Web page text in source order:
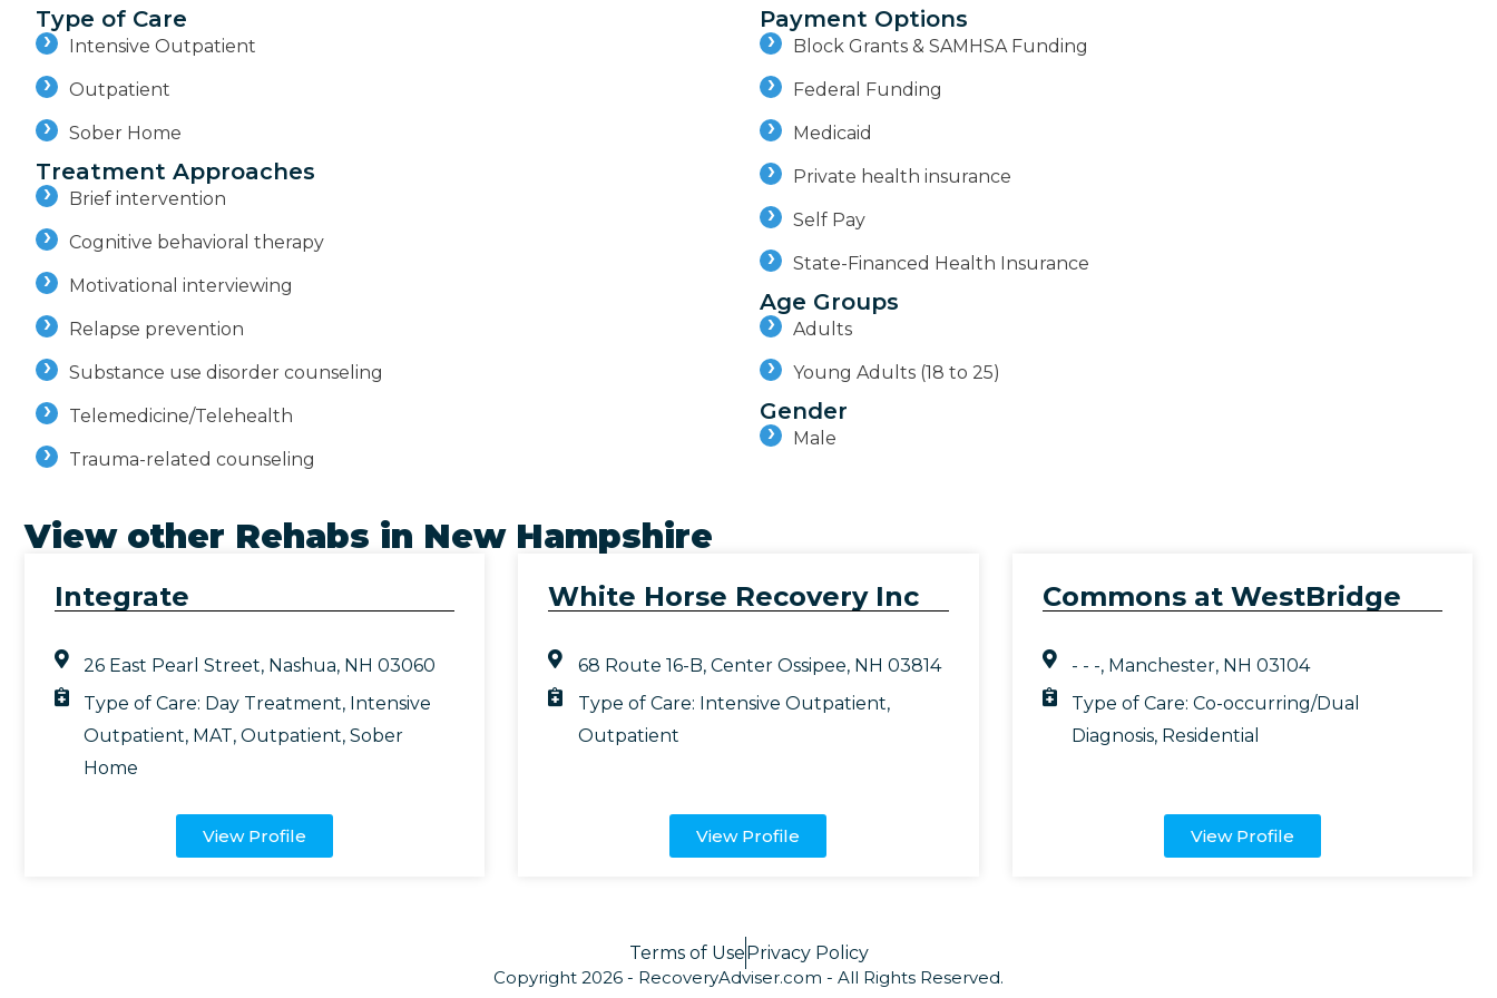
Type of Care
Intensive Outpatient
Outpatient
Sober Home
Treatment Approaches
Brief intervention
Cognitive behavioral therapy
Motivational interviewing
Relapse prevention
Substance use disorder counseling
Telemedicine/Telehealth
Trauma-related counseling
Payment Options
Block Grants & SAMHSA Funding
Federal Funding
Medicaid
Private health insurance
Self Pay
State-Financed Health Insurance
Age Groups
Adults
Young Adults (18 to 25)
Gender
Male
View other Rehabs in New Hampshire
Integrate
26 East Pearl Street, Nashua, NH 03060
Type of Care: Day Treatment, Intensive
Outpatient, MAT,Outpatient,Sober
Home
View Profile
White Horse Recovery Inc
68 Route 16-B, Center Ossipee, NH 03814
Type of Care: Intensive Outpatient,
Outpatient
View Profile
Commons at WestBridge
- - -, Manchester, NH 03104
Type of Care: Co-occurring/Dual
Diagnosis, Residential
View Profile
Terms of Use Privacy Policy
Copyright 2026 - RecoveryAdviser.com - All Rights Reserved.